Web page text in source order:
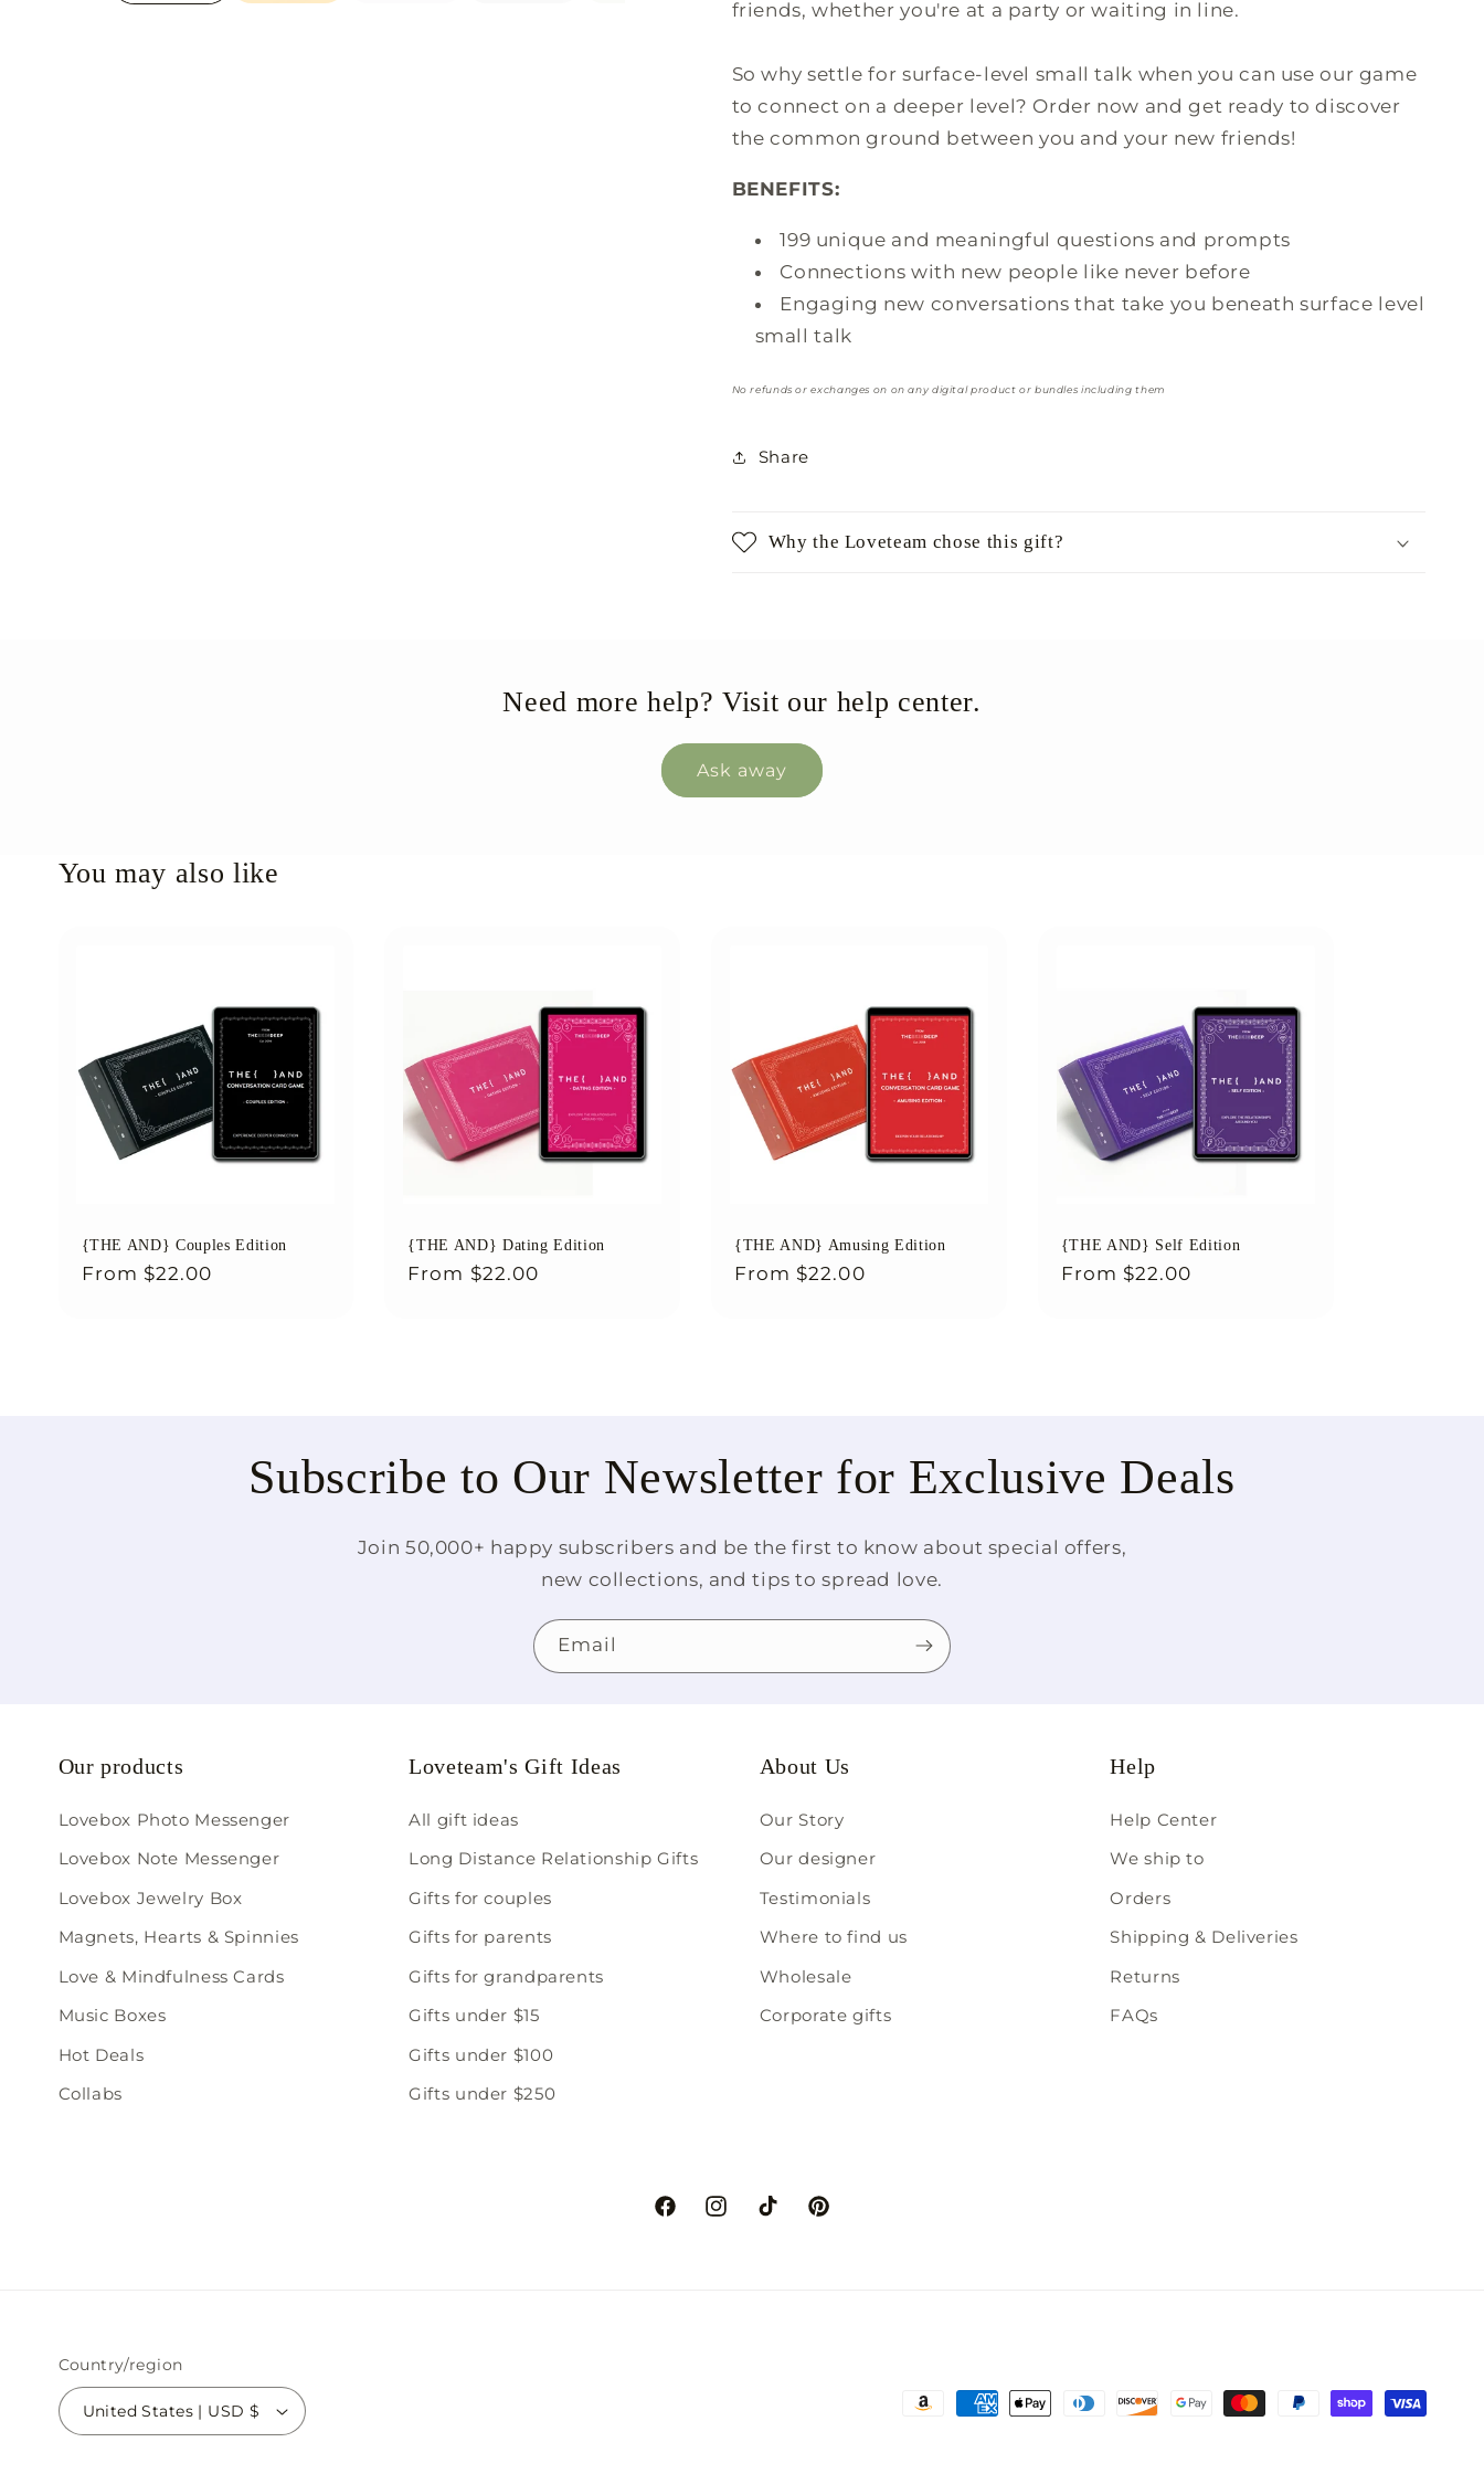
friends, whether you're at a party or waiting in line.
So why settle for surface-level small talk when you can use our game
to connect on a deeper level? Order now and get ready to discover
the common ground between you and your new friends!
BENEFITS:
199 unique and meaningful questions and prompts
Connections with new people like never before
Engaging new conversations that take you beneath surface level
small talk
No refunds or exchanges on on any digital product or bundles including them
Share
Why the Loveteam chose this gift?
Need more help? Visit our help center.
Ask away
You may also like
{THE AND} Couples Edition
Regular
From $22.00
{THE AND} Dating Edition
Regular
From $22.00
{THE AND} Amusing Edition
Regular
From $22.00
{THE AND} Self Edition
Regular
From $22.00
Subscribe to Our Newsletter for Exclusive Deals
Join 50,000+ happy subscribers and be the first to know about special offers,
new collections, and tips to spread love.
Email
Our products
Lovebox Photo Messenger
Lovebox Note Messenger
Lovebox Jewelry Box
Magnets, Hearts & Spinnies
Love & Mindfulness Cards
Music Boxes
Hot Deals
Collabs
Loveteam's Gift Ideas
All gift ideas
Long Distance Relationship Gifts
Gifts for couples
Gifts for parents
Gifts for grandparents
Gifts under $15
Gifts under $100
Gifts under $250
About Us
Our Story
Our designer
Testimonials
Where to find us
Wholesale
Corporate gifts
Help
Help Center
We ship to
Orders
Shipping & Deliveries
Returns
FAQs
FacebookInstagramTikTokPinterest
Country/region
United States | USD $
Payment